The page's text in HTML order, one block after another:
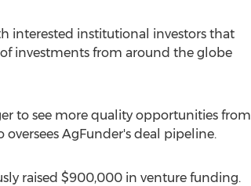
interested institutional investors that
investments from around the globe
to see more quality opportunities from
AgFunder's deal pipeline.
raised $900,000 in venture funding.